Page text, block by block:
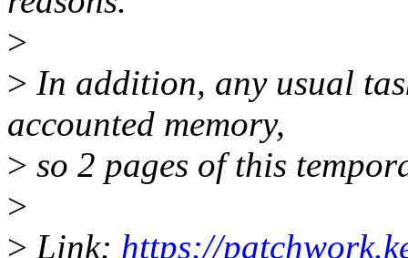
>
> In addition, any usual
accounted memory,
> so 2 pages of this
>
> Link: https://